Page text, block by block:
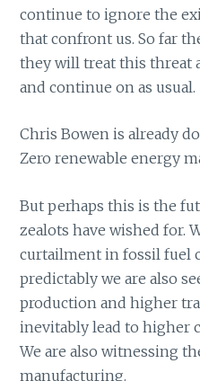
continue to ignore the
that confront us. So far
they will treat this threat
and continue on as usual.
Chris Bowen is already
Zero renewable energy
But perhaps this is the
zealots have wished for.
curtailment in fossil fuel
predictably we are also
production and higher
inevitably lead to higher
We are also witnessing
manufacturing.